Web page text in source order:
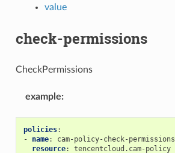
value
check-permissions
CheckPermissions
example:
policies:
-
name:
cam-policy-check-permissions
resource:
tencentcloud.cam-policy